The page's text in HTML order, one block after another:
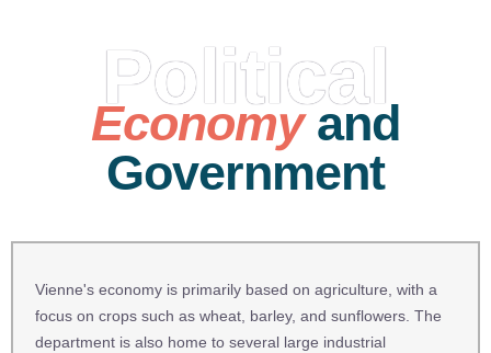
Political
Economyand
Government
Vienne's economy is primarily based on agriculture, with a
focus on crops such as wheat, barley, and sunflowers. The
department is also home to several large industrial